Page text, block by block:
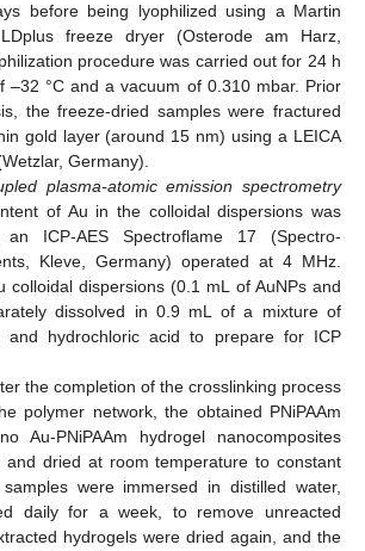
before being lyophilized using a Martin
freeze dryer (Osterode am Harz,
procedure was carried out for 24 h
–32 °C and a vacuum of 0.310 mbar. Prior
the freeze-dried samples were fractured
gold layer (around 15 nm) using a LEICA
Germany).
plasma-atomic emission spectrometry
of Au in the colloidal dispersions was
an ICP-AES Spectroflame 17 (Spectro-
Kleve, Germany) operated at 4 MHz.
colloidal dispersions (0.1 mL of AuNPs and
dissolved in 0.9 mL of a mixture of
and hydrochloric acid to prepare for ICP
the completion of the crosslinking process
polymer network, the obtained PNiPAAm
Au-PNiPAAm hydrogel nanocomposites
and dried at room temperature to constant
were immersed in distilled water,
daily for a week, to remove unreacted
hydrogels were dried again, and the